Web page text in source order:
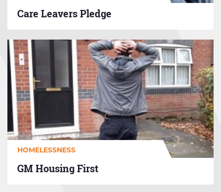
Care Leavers Pledge
GM
Housing
First
HOMELESSNESS
GM Housing First